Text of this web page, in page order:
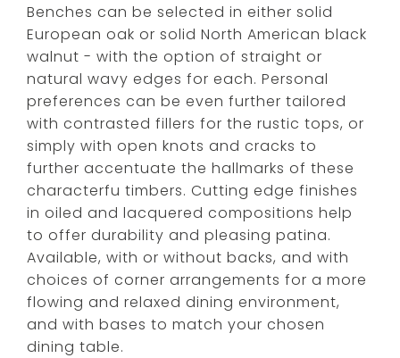
Benches can be selected in either solid
European oak or solid North American black
walnut - with the option of straight or
natural wavy edges for each. Personal
preferences can be even further tailored
with contrasted fillers for the rustic tops, or
simply with open knots and cracks to
further accentuate the hallmarks of these
characterfu timbers. Cutting edge finishes
in oiled and lacquered compositions help
to offer durability and pleasing patina.
Available, with or without backs, and with
choices of corner arrangements for a more
flowing and relaxed dining environment,
and with bases to match your chosen
dining table.